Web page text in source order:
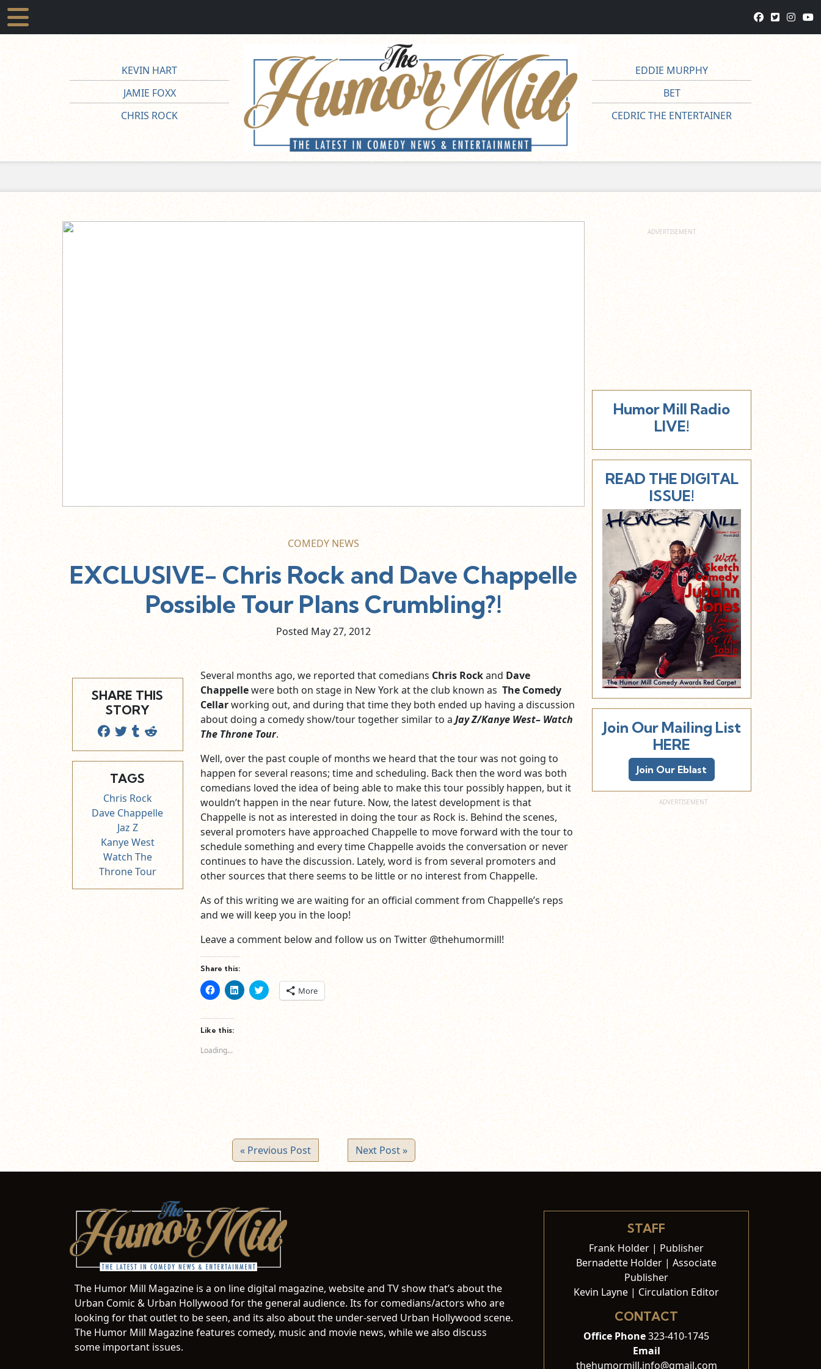
KEVIN HART
JAMIE FOXX
CHRIS ROCK
EDDIE MURPHY
BET
CEDRIC THE ENTERTAINER
COMEDY NEWS
EXCLUSIVE- Chris Rock and Dave Chappelle
Possible Tour Plans Crumbling?!
Posted May27, 2012
SHARE THIS
STORY
TAGS
Chris Rock
Dave Chappelle
Jaz Z
Kanye West
Watch The
Throne Tour
Several months ago, we reported that comedians Chris Rockand Dave
Chappellewere both on stage in New York at the club known as The Comedy
Cellarworking out, and during that time they both ended up having a discussion
about doing a comedy show/tour together similar to a Jay Z/Kanye West– Watch
The Throne Tour.
Well, over the past couple of months we heard that the tour was not going to
happen for several reasons; time and scheduling. Back then the word was both
comedians loved the idea of being able to make this tour possibly happen, but it
wouldn’t happen in the near future. Now, the latest development is that
Chappelle is not as interested in doing the tour as Rock is. Behind the scenes,
several promoters have approached Chappelle to move forward with the tour to
schedule something and every time Chappelle avoids the conversation or never
continues to have the discussion. Lately, word is from several promoters and
other sources that there seems to be little or no interest from Chappelle.
As of this writing we are waiting for an official comment from Chappelle’s reps
and we will keep you in the loop!
Leave a comment below and follow us on Twitter @thehumormill!
Share this:
Click
to
Facebook
(Opens
in
new
window)
Click
to
share
Click
to
share
More
Like this:
Loading...
« Previous Post Next Post »
Humor Mill Radio
LIVE!
READ THE DIGITAL
ISSUE!
Join Our Mailing List
HERE
Join Our Eblast
The Humor Mill Magazine is a on line digital magazine, website and TV show that’s about the
Urban Comic & Urban Hollywood for the general audience. Its for comedians/actors who are
looking for that outlet to be seen, and its also about the under-served Urban Hollywood scene.
The Humor Mill Magazine features comedy, music and movie news, while we also discuss
some important issues.
STAFF
Frank Holder | Publisher
Bernadette Holder | Associate
Publisher
Kevin Layne | Circulation Editor
CONTACT
Office Phone323-410-1745
Email
thehumormill.info@gmail.com